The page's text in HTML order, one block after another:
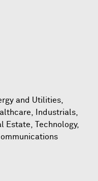
and Utilities,
Industrials,
Estate, Technology,